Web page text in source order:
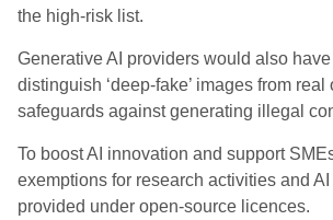
the high-risk list.
Generative AI providers would also
distinguish ‘deep-fake’ images from
safeguards against generating illegal
To boost AI innovation and support
exemptions for research activities and
provided under open-source licences.